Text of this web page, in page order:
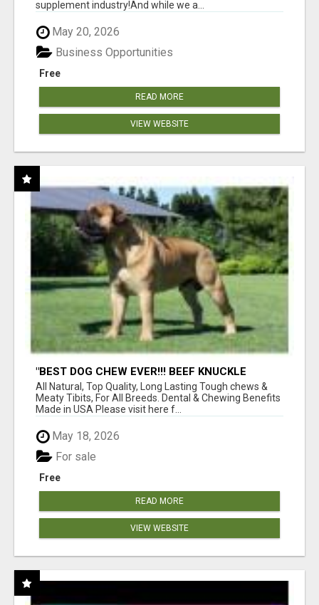
supplement industry!​And while we a...
May 20, 2026
Free
Business Opportunities
READ MORE
VIEW WEBSITE
"BEST DOG CHEW EVER!!! BEEF KNUCKLE
BONES!"
All Natural, Top Quality, Long Lasting Tough chews &
Meaty Tibits, For All Breeds. Dental & Chewing Benefits
Made in USA Please visit here f...
May 18, 2026
Free
For sale
READ MORE
VIEW WEBSITE